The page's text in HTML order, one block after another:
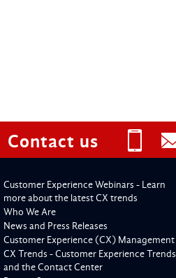
Contact us
Customer Experience Webinars - Learn
more about the latest CX trends
Who We Are
News and Press Releases
Customer Experience (CX) Management
CX Trends - Customer Experience Trends
and the Contact Center